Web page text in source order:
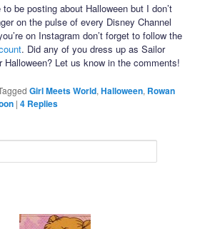
be posting about Halloween but I don’t
on the pulse of every Disney Channel
on Instagram don’t forget to follow the
. Did any of you dress up as Sailor
Halloween? Let us know in the comments!
Girl Meets World,Halloween, Rowan
|4 Replies